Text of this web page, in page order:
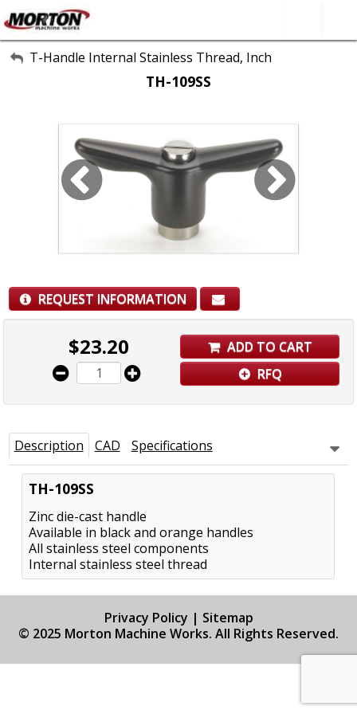
All Categories
About Us
T-Handle Internal Stainless Thread, Inch
TH-109SS
REQUEST INFORMATION
$23.20
ADD TO CART
RFQ
Description CAD Specifications
TH-109SS
Zinc die-cast handle
Available in black and orange handles
All stainless steel components
Internal stainless steel thread
Privacy Policy | Sitemap
© 2025 Morton Machine Works. All Rights Reserved.